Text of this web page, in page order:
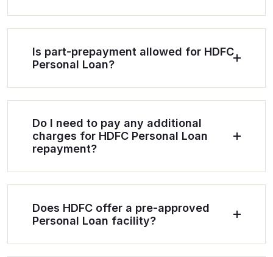
Is part-prepayment allowed for HDFC
Personal Loan?
Do I need to pay any additional
charges for HDFC Personal Loan
repayment?
Does HDFC offer a pre-approved
Personal Loan facility?